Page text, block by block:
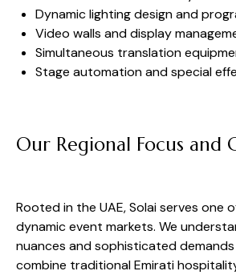
Dynamic lighting design and
Video walls and display
Simultaneous translation
Stage automation and special
Our Regional Focus and
Rooted in the UAE, Solai serves one
dynamic event markets. We
nuances and sophisticated
combine traditional Emirati